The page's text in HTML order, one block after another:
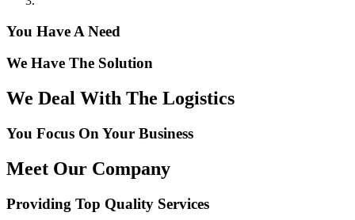
You Have A Need
We Have The Solution
We Deal With The Logistics
You Focus On Your Business
Meet Our Company
Providing Top Quality Services